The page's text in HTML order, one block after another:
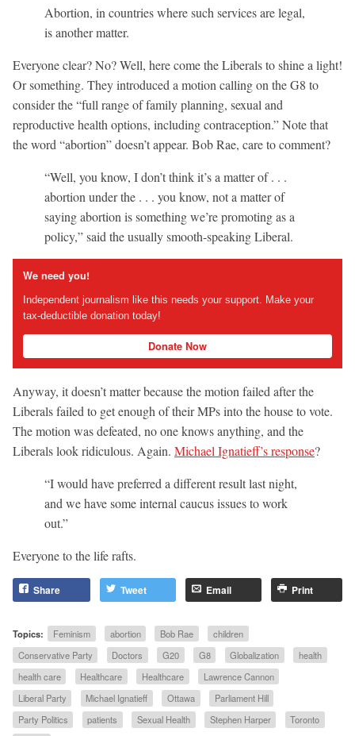
Abortion, in countries where such services are legal,
is another matter.
Everyone clear? No? Well, here come the Liberals to shine a light!
Or something. They introduced a motion calling on the G8 to
consider the “full range of family planning, sexual and
reproductive health options, including contraception.” Note that
the word “abortion” doesn’t appear. Bob Rae, care to comment?
“Well, you know, I don’t think it’s a matter of . . .
abortion under the . . . you know, not a matter of
saying abortion is something we’re promoting as a
policy,” said the usually smooth-speaking Liberal.
We need you!
Independent journalism like this needs your support. Make your
tax-deductible donation today!
Donate Now
Anyway, it doesn’t matter because the motion failed after the
Liberals failed to get enough of their MPs into the house to vote.
The motion was defeated, no one knows anything, and the
Liberals look ridiculous. Again. Michael Ignatieff’s response?
“I would have preferred a different result last night,
and we have some internal caucus issues to work
out.”
Everyone to the life rafts.
Share Tweet Email Print
Topics: Feminism abortion Bob Rae
children
Conservative Party
Doctors G20 G8 Globalization
health
health care
Healthcare Healthcare
Lawrence Cannon
Liberal Party
Michael Ignatieff Ottawa
Parliament Hill
Party Politics
patients Sexual Health Stephen Harper
Toronto